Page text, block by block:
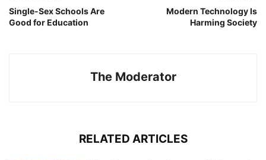
Single-Sex Schools Are
Good for Education
Modern Technology Is
Harming Society
The Moderator
RELATED ARTICLES